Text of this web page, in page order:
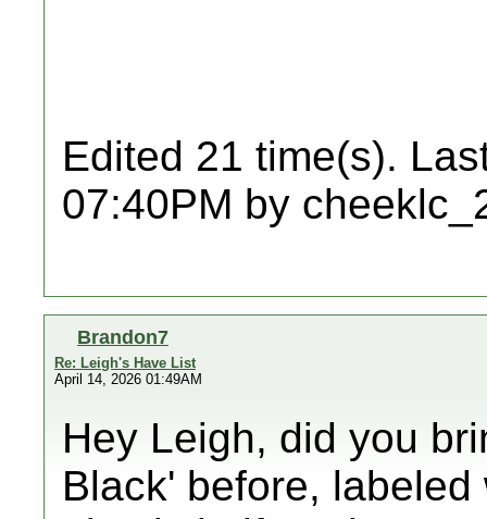
Edited 21 time(s).
07:40PM by
Brandon7
Re: Leigh's Have List
April 14, 2026 01:49AM
Hey Leigh, did you
Black' before,